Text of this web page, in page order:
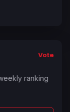
Vote
ranking